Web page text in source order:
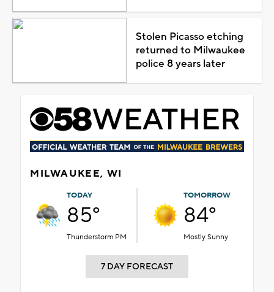
Stolen Picasso etching
returned to Milwaukee
police 8 years later
MILWAUKEE, WI
TODAY
85°
Thunderstorm PM
TOMORROW
84°
Mostly Sunny
7 DAY FORECAST